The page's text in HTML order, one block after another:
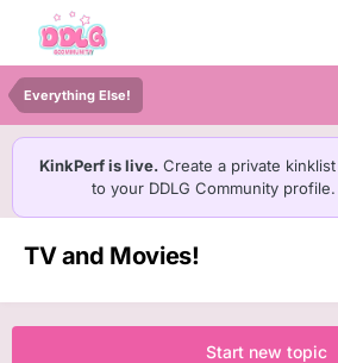
Everything Else!
KinkPerf is live. Create a private
to your DDLG Community profile.
TV and Movies!
Start new topic